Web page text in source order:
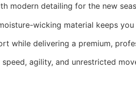
modern detailing for the new
wicking material keeps
while delivering a premium,
agility, and unrestricted